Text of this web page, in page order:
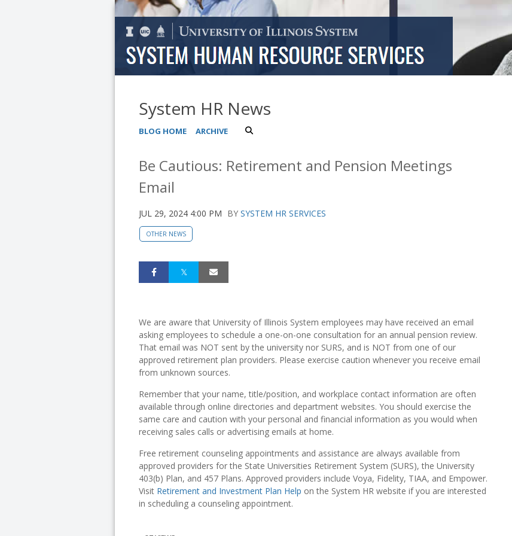
System HR News
BLOG HOME ARCHIVE
Be Cautious: Retirement and Pension Meetings
Email
JUL 29, 2024 4:00 PM BY SYSTEM HR SERVICES
OTHER NEWS
We are aware that University of Illinois System employees may have received an email
asking employees to schedule a one-on-one consultation for an annual pension review.
That email was NOT sent by the university nor SURS, and is NOT from one of our
approved retirement plan providers. Please exercise caution whenever you receive email
from unknown sources.
Remember that your name, title/position, and workplace contact information are often
available through online directories and department websites. You should exercise the
same care and caution with your personal and financial information as you would when
receiving sales calls or advertising emails at home.
Free retirement counseling appointments and assistance are always available from
approved providers for the State Universities Retirement System (SURS), the University
403(b) Plan, and 457 Plans. Approved providers include Voya, Fidelity, TIAA, and Empower.
Visit Retirement and Investment Plan Help on the System HR website if you are interested
in scheduling a counseling appointment.